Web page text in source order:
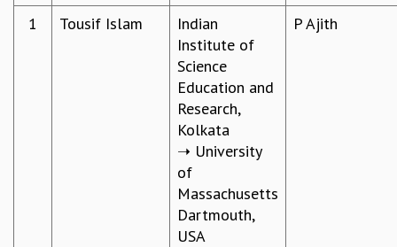
DIRECTOR'S PAGE
NEWSLETTER
INTERNATIONAL REVIEW REPORT
1 Tousif Islam
Indian
Institute of
Science
Education and
Research,
Kolkata
➝ University
of
Massachusetts
Dartmouth,
USA
P Ajith​